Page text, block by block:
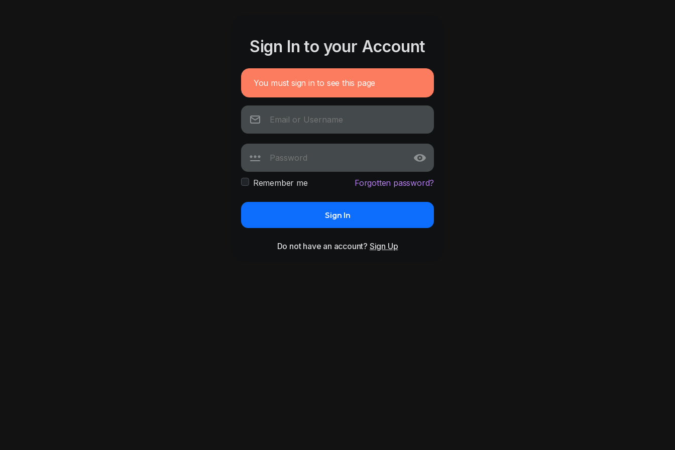
Sign In to your Account
You must sign in to see this page
Remember me Forgotten password?
Sign In
Do not have an account? Sign Up